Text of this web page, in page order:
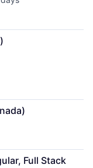
Full Stack